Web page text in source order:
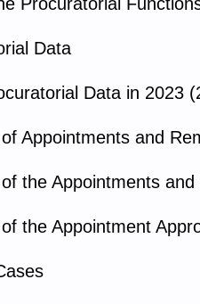
Data
Data in 2023
Appointments and
the Appointments
the Appointment